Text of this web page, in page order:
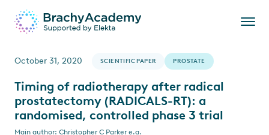
October 31, 2020 SCIENTIFIC PAPER PROSTATE
Timing of radiotherapy after radical
prostatectomy (RADICALS-RT): a
randomised, controlled phase 3 trial
Main author: Christopher C Parker e.a.